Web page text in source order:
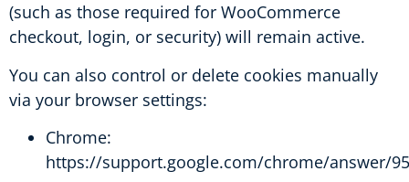
(such as those required for WooCommerce
checkout, login, or security) will remain active.
You can also control or delete cookies manually
via your browser settings:
Chrome:
https://support.google.com/chrome/answer/